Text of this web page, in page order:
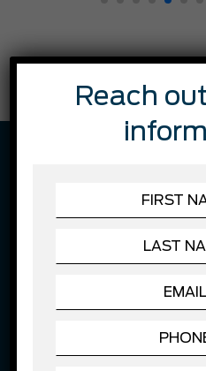
borrowing is $3,941.20.
Reach